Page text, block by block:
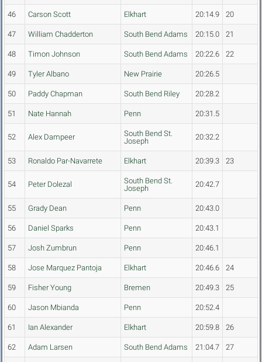
46 Carson Scott Elkhart 20:14.9 20
47 William Chadderton South Bend Adams 20:15.0 21
48 Timon Johnson South Bend Adams 20:22.6 22
49 Tyler Albano New Prairie 20:26.5
50 Paddy Chapman South Bend Riley 20:28.2
51 Nate Hannah Penn 20:31.5
52 Alex Dampeer
South Bend St.
Joseph
20:32.2
53 Ronaldo Par-Navarrete Elkhart 20:39.3 23
54 Peter Dolezal
South Bend St.
Joseph
20:42.7
55 Grady Dean Penn 20:43.0
56 Daniel Sparks Penn 20:43.1
57 Josh Zumbrun Penn 20:46.1
58 Jose Marquez Pantoja Elkhart 20:46.6 24
59 Fisher Young Bremen 20:49.3 25
60 Jason Mbianda Penn 20:52.4
61 Ian Alexander Elkhart 20:59.8 26
62 Adam Larsen South Bend Adams 21:04.7 27